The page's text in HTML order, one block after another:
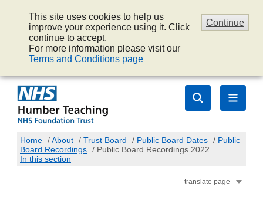
Continue
This site uses cookies to help us
improve your experience using it. Click
continue to accept.
For more information please visit our
Terms and Conditions page
Home /About / Trust Board / Public Board Dates / Public
Board Recordings / Public Board Recordings 2022
In this section
translate page